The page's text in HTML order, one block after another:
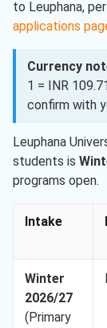
to Leuphana,
applications
Currency
1 = INR
confirm with
Leuphana
students is
programs open.
Intake
Winter
2026/27
(Primary